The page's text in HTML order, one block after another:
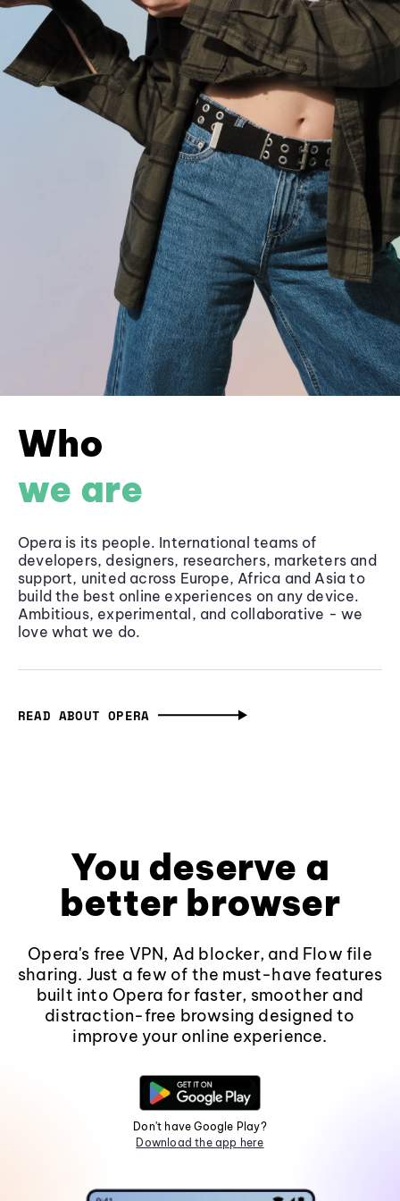
Who
we are
Opera is its people. International teams of
developers, designers, researchers, marketers and
support, united across Europe, Africa and Asia to
build the best online experiences on any device.
Ambitious, experimental, and collaborative - we
love what we do.
READ ABOUT OPERA
You deserve a
better browser
Opera's free VPN, Ad blocker, and Flow file
sharing. Just a few of the must-have features
built into Opera for faster, smoother and
distraction-free browsing designed to
improve your online experience.
Don't have Google Play?
Download the app here